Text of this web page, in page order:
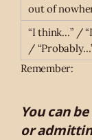
out of
“I think…” /
/
Remember:
You can
or